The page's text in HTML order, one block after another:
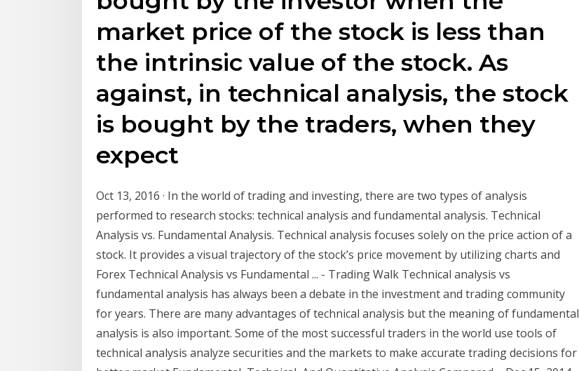
market price of the stock is less than
the intrinsic value of the stock. As
against, in technical analysis, the stock
is bought by the traders, when they
expect
Oct 13, 2016 · In the world of trading and investing, there are two types of analysis
performed to research stocks: technical analysis and fundamental analysis. Technical
Analysis vs. Fundamental Analysis. Technical analysis focuses solely on the price action of a
stock. It provides a visual trajectory of the stock’s price movement by utilizing charts and
Forex Technical Analysis vs Fundamental ... - Trading Walk Technical analysis vs
fundamental analysis has always been a debate in the investment and trading community
for years. There are many advantages of technical analysis but the meaning of fundamental
analysis is also important. Some of the most successful traders in the world use tools of
technical analysis analyze securities and the markets to make accurate trading decisions for